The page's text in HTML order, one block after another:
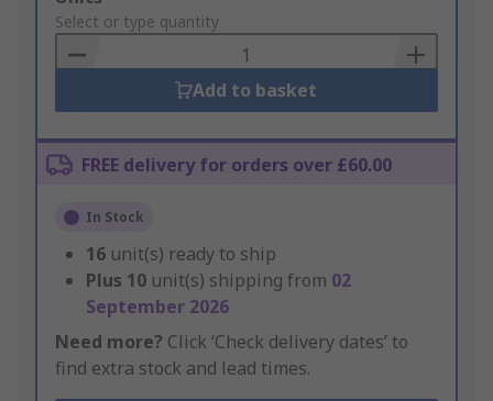
to
Basket
Select or type quantity
Add to basket
FREE delivery for orders over £60.00
In Stock
16 unit(s) ready to ship
Plus 10 unit(s) shipping from 02
September 2026
Need more? Click ‘Check delivery dates’ to
find extra stock and lead times.